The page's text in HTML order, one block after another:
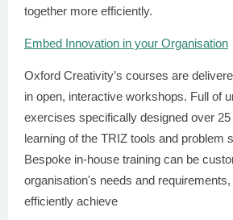
together more efficiently.
Embed Innovation in your Organisation
Oxford Creativity’s courses are
in open, interactive workshops. Full of
exercises specifically designed over
learning of the TRIZ tools and problem
Bespoke in-house training can be
organisation's needs and
efficiently achieve